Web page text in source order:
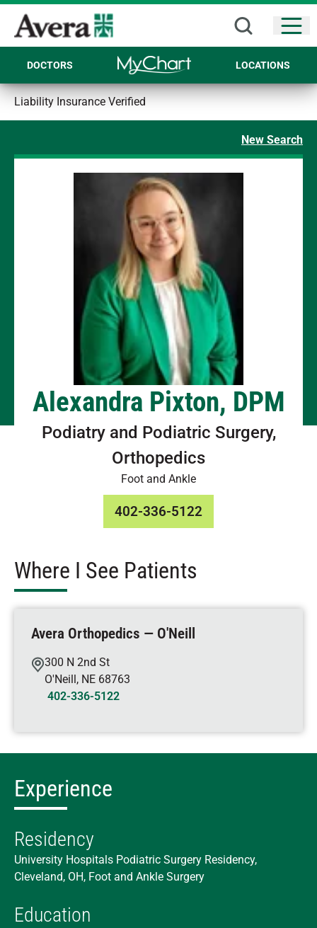
DOCTORS LOCATIONS
Liability Insurance Verified
New Search
Alexandra Pixton, DPM
Podiatry and Podiatric Surgery,
Orthopedics
Foot and Ankle
402-336-5122
Where I See Patients
Avera Orthopedics — O'Neill
300 N 2nd St
O'Neill, NE 68763
402-336-5122
Experience
Residency
University Hospitals Podiatric Surgery Residency,
Cleveland, OH, Foot and Ankle Surgery
Education